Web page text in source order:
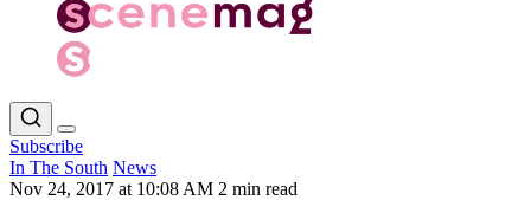
Subscribe
In The South News
Nov 24, 2017 at 10:08 AM 2 min read